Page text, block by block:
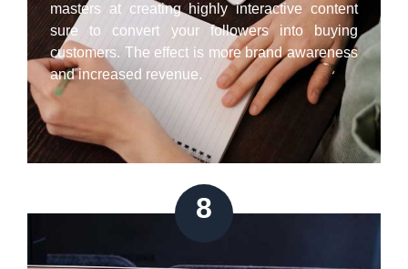
masters at creating highly interactive content
sure to convert your followers into buying
customers. The effect is more brand awareness
and increased revenue.
8